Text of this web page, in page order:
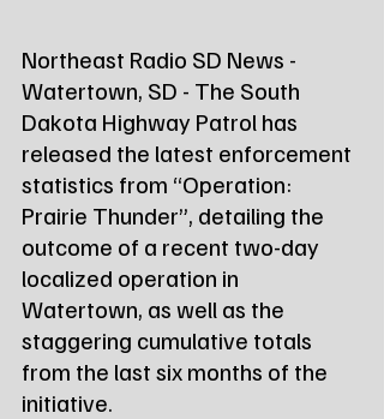
Northeast Radio SD News -
Watertown, SD - The South
Dakota Highway Patrol has
released the latest enforcement
statistics from “Operation:
Prairie Thunder”, detailing the
outcome of a recent two-day
localized operation in
Watertown, as well as the
staggering cumulative totals
from the last six months of the
initiative.